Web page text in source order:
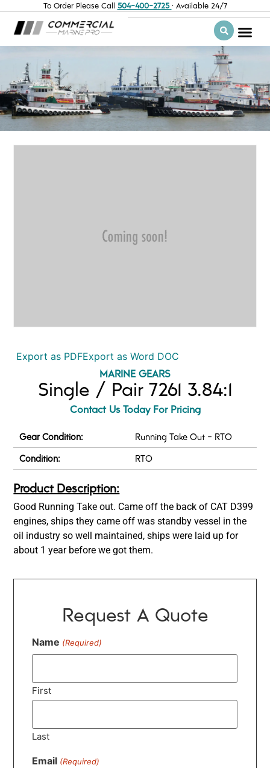
To Order Please Call 504-400-2725 · Available 24/7
Export as PDFExport as Word DOC
MARINE GEARS
Single / Pair 7261 3.84:1
Contact Us Today For Pricing
Gear Condition:
Running Take Out - RTO
Condition:
RTO
Product Description:
Good Running Take out. Came off the back of CAT D399
engines, ships they came off was standby vessel in the
oil industry so well maintained, ships were laid up for
about 1 year before we got them.
Request A Quote
Name (Required)
First
Last
Email (Required)